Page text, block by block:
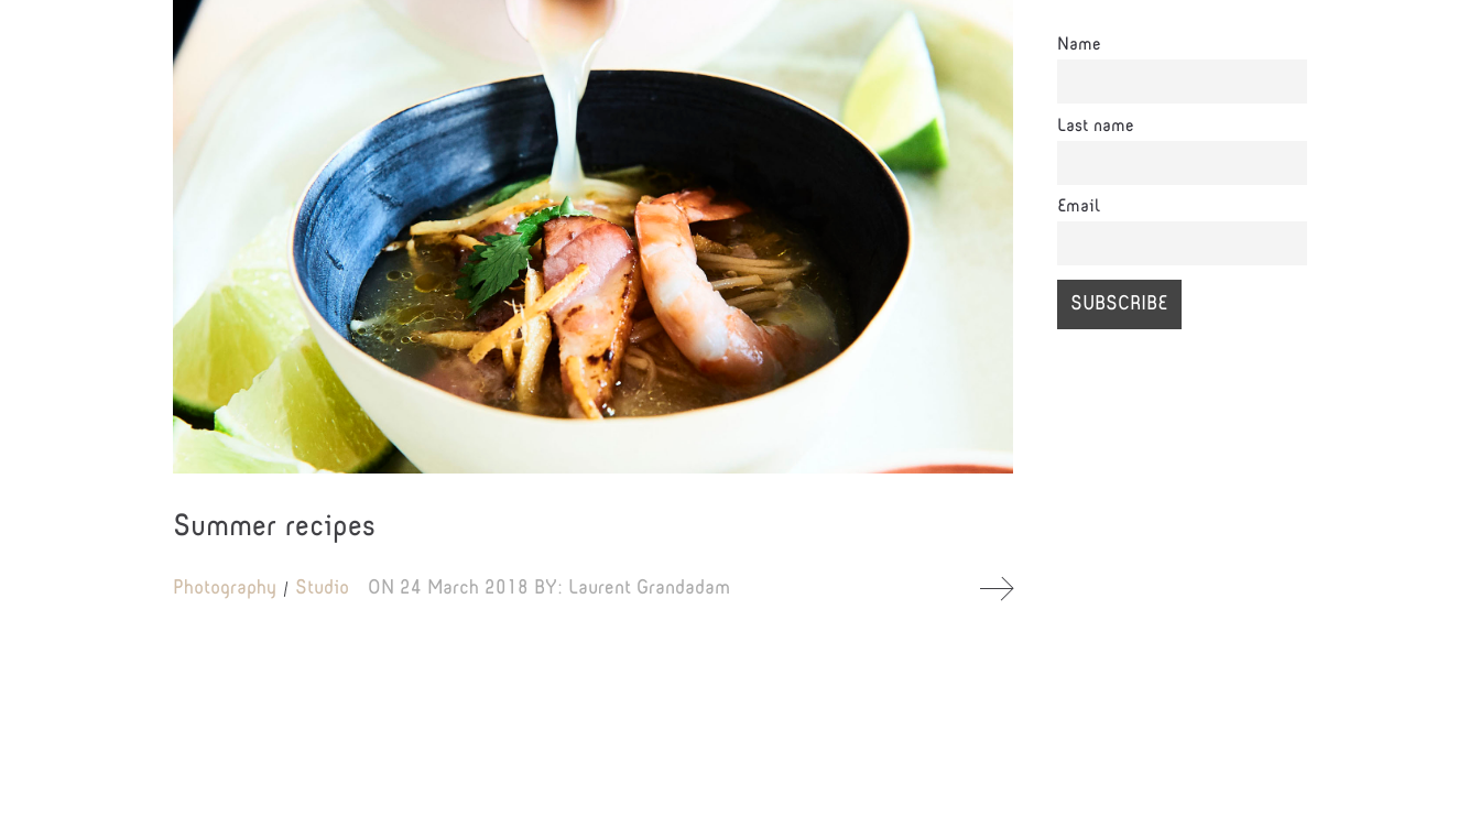
Summer recipes
Photography Studio ON 24 March 2018 BY: Laurent Grandadam
Name
Last name
Email